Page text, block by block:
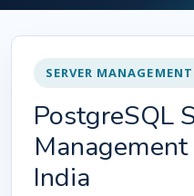
SERVER
PostgreSQL
India